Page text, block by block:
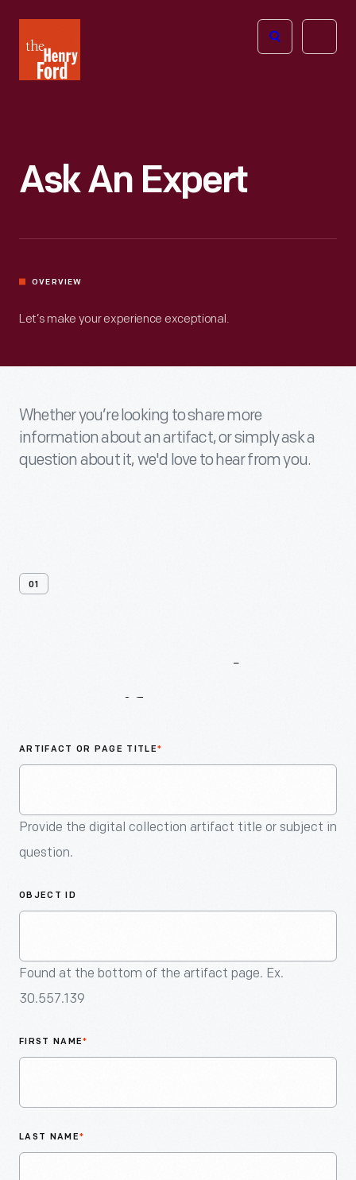
Henry
Ford
Open
Ask An Expert
OVERVIEW
Let’s make your experience exceptional.
Whether you’re looking to share more
information about an artifact, or simply ask a
question about it, we'd love to hear from you.
01
ARTIFACT OR PAGE TITLE*
Provide the digital collection artifact title or subject in
question.
OBJECT ID
Found at the bottom of the artifact page. Ex.
30.557.139
FIRST NAME*
LAST NAME*